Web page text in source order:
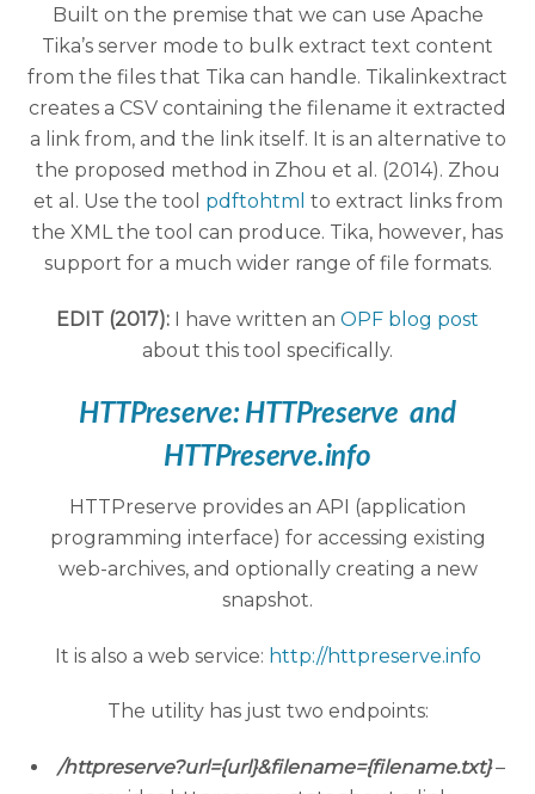
Built on the premise that we can use Apache
Tika’s server mode to bulk extract text content
from the files that Tika can handle. Tikalinkextract
creates a CSV containing the filename it extracted
a link from, and the link itself. It is an alternative to
the proposed method in Zhou et al. (2014). Zhou
et al. Use the tool pdftohtml to extract links from
the XML the tool can produce. Tika, however, has
support for a much wider range of file formats.
EDIT (2017): I have written an OPF blog post
about this tool specifically.
HTTPreserve: HTTPreserve and
HTTPreserve.info
HTTPreserve provides an API (application
programming interface) for accessing existing
web-archives, and optionally creating a new
snapshot.
It is also a web service: http://httpreserve.info
The utility has just two endpoints:
/httpreserve?url={url}&filename={filename.txt}–